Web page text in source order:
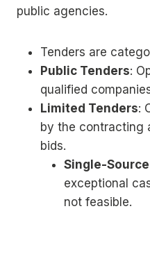
public agencies.
Tenders are
Public Tenders:
qualified
Limited Tenders:
by the contracting
bids.
Single-
exceptional
not feasible.